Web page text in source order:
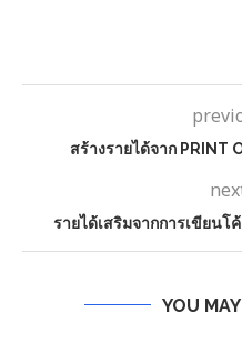
สร้างรายได้จาก PRINT
รายได้เสริมจากการเขียนโ
YOU